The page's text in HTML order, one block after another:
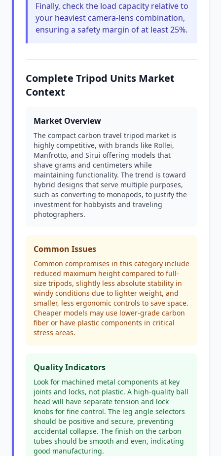
Finally, check the load capacity relative to
your heaviest camera-lens combination,
ensuring a safety margin of at least 25%.
Complete Tripod Units Market
Context
Market Overview
The compact carbon travel tripod market is
highly competitive, with brands like Rollei,
Manfrotto, and Sirui offering models that
shave grams and centimeters while
maintaining functionality. The trend is toward
hybrid designs that serve multiple purposes,
such as converting to monopods, to justify the
investment for hobbyists and traveling
photographers.
Common Issues
Common compromises in this category include
reduced maximum height compared to full-
size tripods, slightly less absolute stability in
windy conditions due to lighter weight, and
smaller, less ergonomic controls to save space.
Cheaper models may use lower-grade carbon
fiber or have plastic components in critical
stress areas.
Quality Indicators
Look for machined metal components at key
joints and locks, not plastic. A high-quality ball
head will have separate tension and lock
knobs for fine control. The leg angle selectors
should be positive and secure, preventing
accidental collapse. The finish on the carbon
tubes should be smooth and even, indicating
good manufacturing.